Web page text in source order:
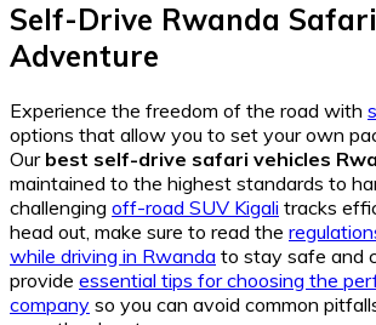
Self-Drive Rwanda Safari
Adventure
Experience the freedom of the road with
options that allow you to set your own
Our best self-drive safari vehicles
maintained to the highest standards to
challenging off-road SUV Kigali tracks
head out, make sure to read the
while driving in Rwanda to stay safe and
provide essential tips for choosing the
company so you can avoid common